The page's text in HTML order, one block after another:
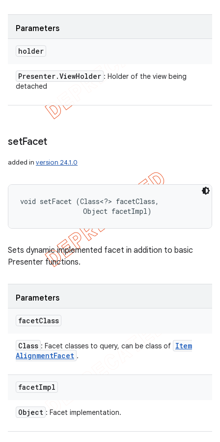
Parameters
holder
Presenter.ViewHolder : Holder of the view being
detached
setFacet
added in version 24.1.0
void setFacet (Class<?> facetClass,
                Object facetImpl)
Sets dynamic implemented facet in addition to basic
Presenter functions.
Parameters
facetClass
Class : Facet classes to query, can be class of Item
AlignmentFacet .
facetImpl
Object : Facet implementation.